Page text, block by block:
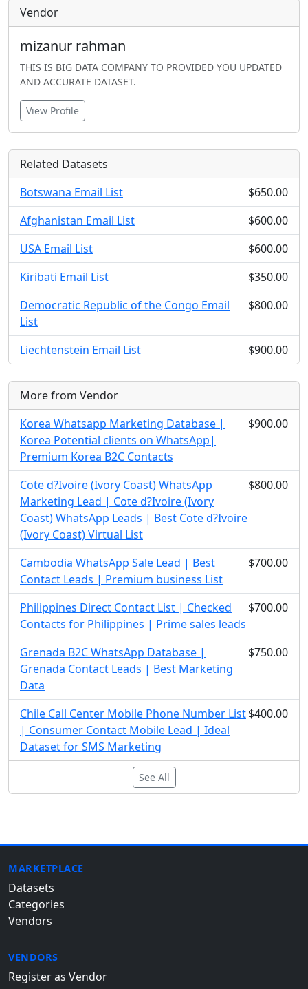
Vendor
mizanur rahman
THIS IS BIG DATA COMPANY TO PROVIDED YOU UPDATED
AND ACCURATE DATASET.
View Profile
Related Datasets
Botswana Email List
$650.00
Afghanistan Email List
$600.00
USA Email List
$600.00
Kiribati Email List
$350.00
Democratic Republic of the Congo Email
List
$800.00
Liechtenstein Email List $900.00
More from Vendor
Korea Whatsapp Marketing Database |
Korea Potential clients on WhatsApp|
Premium Korea B2C Contacts
$900.00
Cote d?Ivoire (Ivory Coast) WhatsApp
Marketing Lead | Cote d?Ivoire (Ivory
Coast) WhatsApp Leads | Best Cote d?Ivoire
(Ivory Coast) Virtual List
$800.00
Cambodia WhatsApp Sale Lead | Best
Contact Leads | Premium business List
$700.00
Philippines Direct Contact List | Checked
Contacts for Philippines | Prime sales leads
$700.00
Grenada B2C WhatsApp Database |
Grenada Contact Leads | Best Marketing
Data
$750.00
Chile Call Center Mobile Phone Number List
| Consumer Contact Mobile Lead | Ideal
Dataset for SMS Marketing
$400.00
See All
MARKETPLACE
Datasets
Categories
Vendors
VENDORS
Register as Vendor